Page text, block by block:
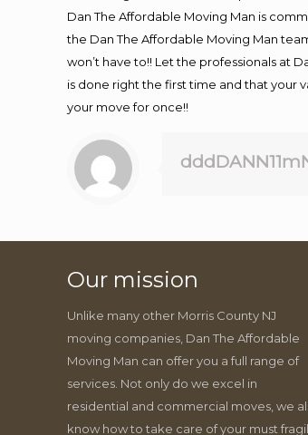
Dan The Affordable Moving Man is
the Dan The Affordable Moving Man
won’t have to!! Let the professionals at
is done right the first time and that your
your move for once!!
Our mission
Unlike many other Morris County NJ
moving companies, Dan The Affordable
Moving Man can offer you a full range of
services. Not only do we excel in
residential and commercial moves, we
know how to take care of your must